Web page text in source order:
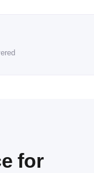
for